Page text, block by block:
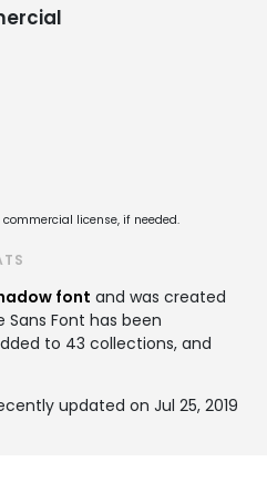
license, if needed.
font and was created
Sans Font has been
to 43 collections, and
updated on Jul 25, 2019